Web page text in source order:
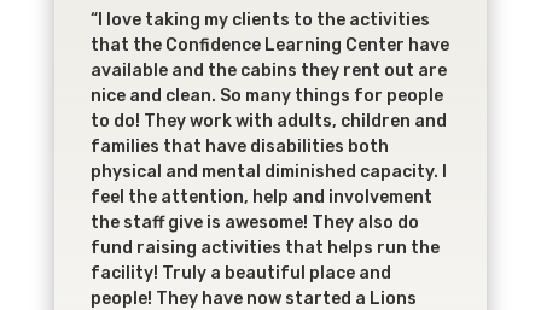
“I love taking my clients to the activities
that the Confidence Learning Center have
available and the cabins they rent out are
nice and clean. So many things for people
to do! They work with adults, children and
families that have disabilities both
physical and mental diminished capacity. I
feel the attention, help and involvement
the staff give is awesome! They also do
fund raising activities that helps run the
facility! Truly a beautiful place and
people! They have now started a Lions